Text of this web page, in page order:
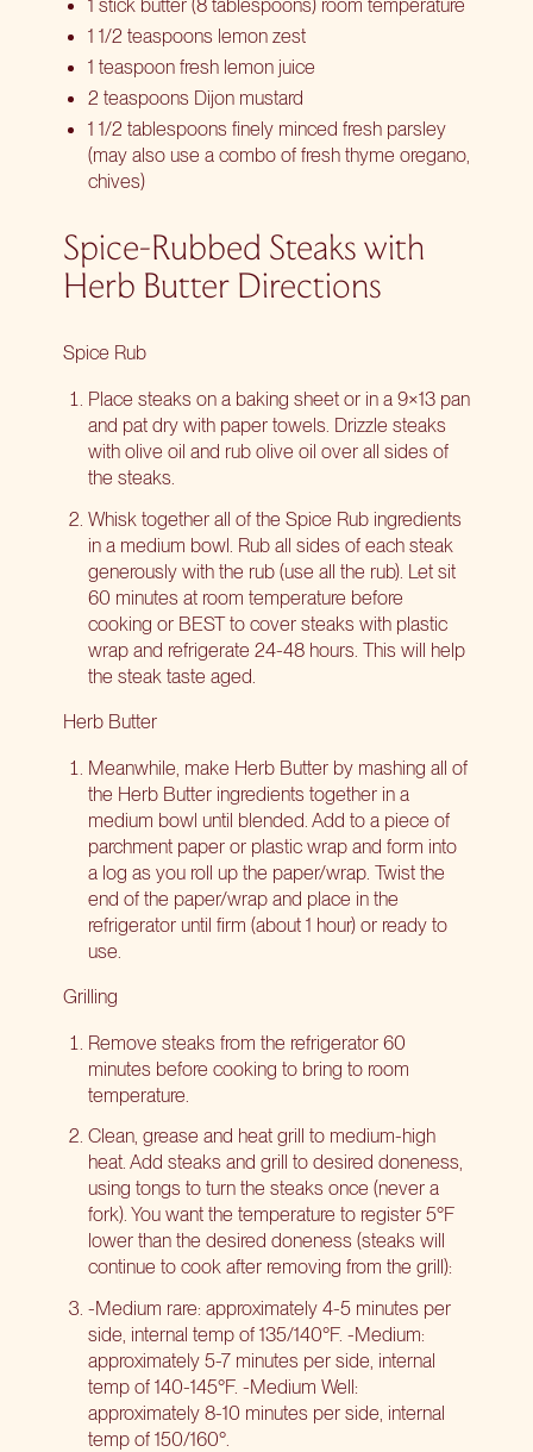
1 stick butter (8 tablespoons) room temperature
1 1/2 teaspoons lemon zest
1 teaspoon fresh lemon juice
2 teaspoons Dijon mustard
1 1/2 tablespoons finely minced fresh parsley
(may also use a combo of fresh thyme oregano,
chives)
Spice-Rubbed Steaks with
Herb Butter Directions
Spice Rub
Place steaks on a baking sheet or in a 9×13 pan
and pat dry with paper towels. Drizzle steaks
with olive oil and rub olive oil over all sides of
the steaks.
Whisk together all of the Spice Rub ingredients
in a medium bowl. Rub all sides of each steak
generously with the rub (use all the rub). Let sit
60 minutes at room temperature before
cooking or BEST to cover steaks with plastic
wrap and refrigerate 24-48 hours. This will help
the steak taste aged.
Herb Butter
Meanwhile, make Herb Butter by mashing all of
the Herb Butter ingredients together in a
medium bowl until blended. Add to a piece of
parchment paper or plastic wrap and form into
a log as you roll up the paper/wrap. Twist the
end of the paper/wrap and place in the
refrigerator until firm (about 1 hour) or ready to
use.
Grilling
Remove steaks from the refrigerator 60
minutes before cooking to bring to room
temperature.
Clean, grease and heat grill to medium-high
heat. Add steaks and grill to desired doneness,
using tongs to turn the steaks once (never a
fork). You want the temperature to register 5°F
lower than the desired doneness (steaks will
continue to cook after removing from the grill):
-Medium rare: approximately 4-5 minutes per
side, internal temp of 135/140°F. -Medium:
approximately 5-7 minutes per side, internal
temp of 140-145°F. -Medium Well:
approximately 8-10 minutes per side, internal
temp of 150/160°.